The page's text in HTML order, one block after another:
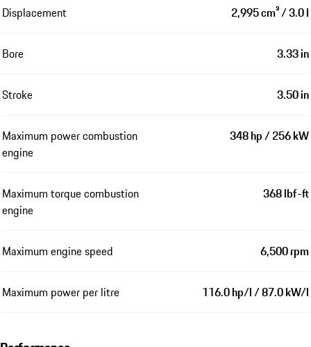
Displacement 2,995 cm³ / 3.0 l
Bore 3.33 in
Stroke 3.50 in
Maximum power combustion
engine
348 hp / 256 kW
Maximum torque combustion
engine
368 lbf-ft
Maximum engine speed 6,500 rpm
Maximum power per litre 116.0 hp/l / 87.0 kW/l